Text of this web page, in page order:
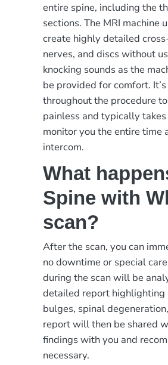
entire spine, including the
sections. The MRI
create highly detailed
nerves, and discs without
knocking sounds as the
be provided for comfort.
throughout the procedure
painless and typically
monitor you the entire time
intercom.
What
Spine with
scan?
After the scan, you can
no downtime or special
during the scan will be
detailed report highlighting
bulges, spinal
report will then be shared
findings with you and
necessary.